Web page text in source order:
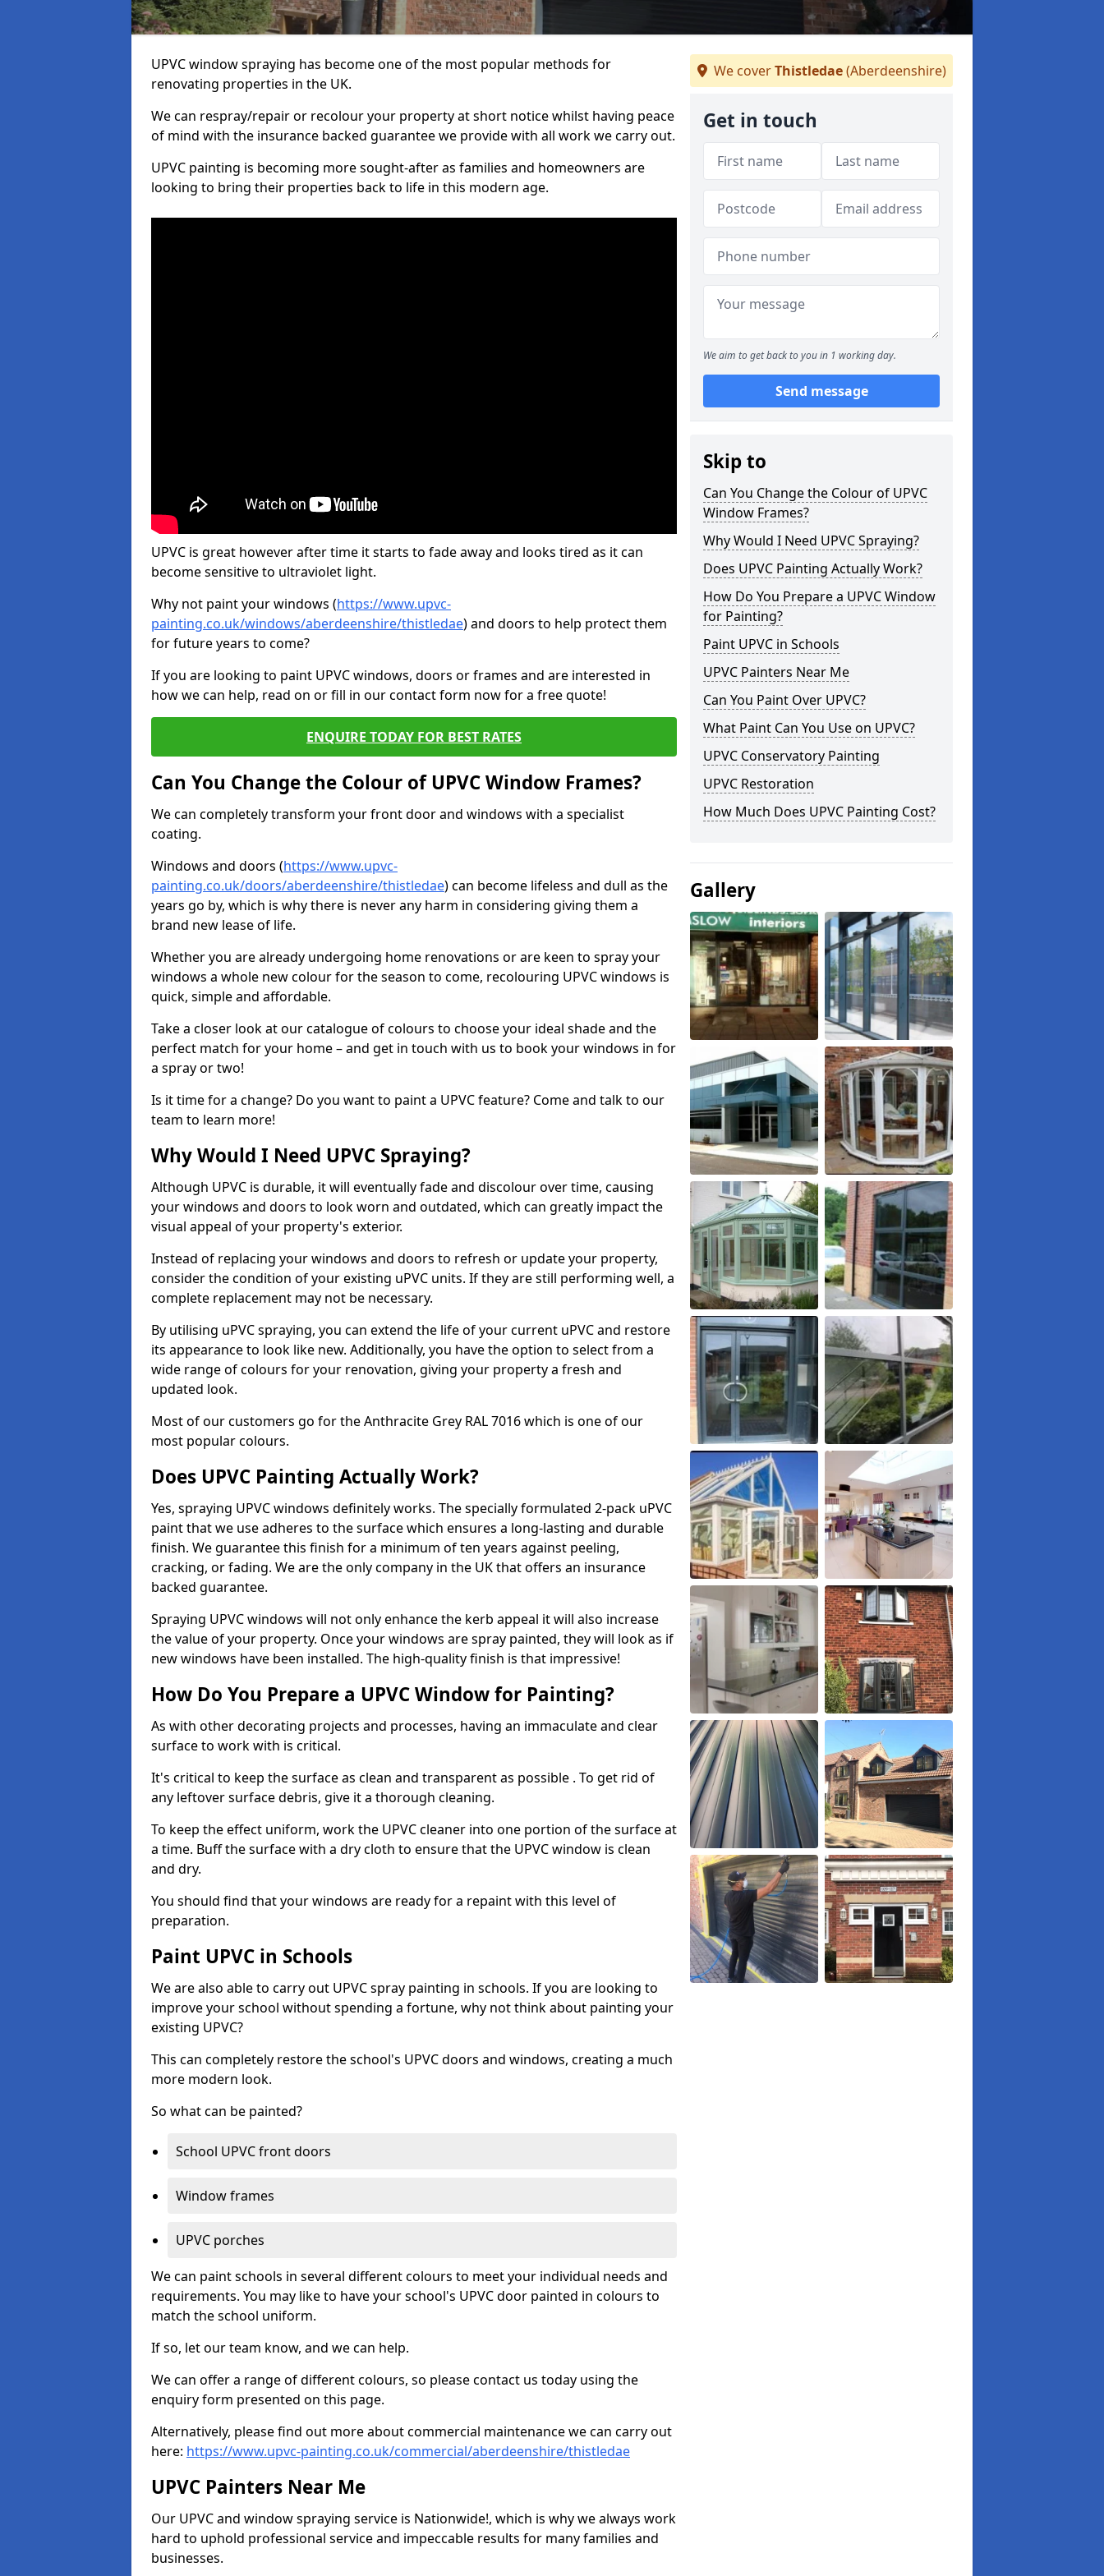
UPVC window spraying has become one of the most popular methods for
renovating properties in the UK.
We can respray/repair or recolour your property at short notice whilst having peace
of mind with the insurance backed guarantee we provide with all work we carry out.
UPVC painting is becoming more sought-after as families and homeowners are
looking to bring their properties back to life in this modern age.
UPVC is great however after time it starts to fade away and looks tired as it can
become sensitive to ultraviolet light.
Why not paint your windows (https://www.upvc-
painting.co.uk/windows/aberdeenshire/thistledae) and doors to help protect them
for future years to come?
If you are looking to paint UPVC windows, doors or frames and are interested in
how we can help, read on or fill in our contact form now for a free quote!
ENQUIRE TODAY FOR BEST RATES
Can You Change the Colour of UPVC Window Frames?
We can completely transform your front door and windows with a specialist
coating.
Windows and doors (https://www.upvc-
painting.co.uk/doors/aberdeenshire/thistledae) can become lifeless and dull as the
years go by, which is why there is never any harm in considering giving them a
brand new lease of life.
Whether you are already undergoing home renovations or are keen to spray your
windows a whole new colour for the season to come, recolouring UPVC windows is
quick, simple and affordable.
Take a closer look at our catalogue of colours to choose your ideal shade and the
perfect match for your home – and get in touch with us to book your windows in for
a spray or two!
Is it time for a change? Do you want to paint a UPVC feature? Come and talk to our
team to learn more!
Why Would I Need UPVC Spraying?
Although UPVC is durable, it will eventually fade and discolour over time, causing
your windows and doors to look worn and outdated, which can greatly impact the
visual appeal of your property's exterior.
Instead of replacing your windows and doors to refresh or update your property,
consider the condition of your existing uPVC units. If they are still performing well, a
complete replacement may not be necessary.
By utilising uPVC spraying, you can extend the life of your current uPVC and restore
its appearance to look like new. Additionally, you have the option to select from a
wide range of colours for your renovation, giving your property a fresh and
updated look.
Most of our customers go for the Anthracite Grey RAL 7016 which is one of our
most popular colours.
Does UPVC Painting Actually Work?
Yes, spraying UPVC windows definitely works. The specially formulated 2-pack uPVC
paint that we use adheres to the surface which ensures a long-lasting and durable
finish. We guarantee this finish for a minimum of ten years against peeling,
cracking, or fading. We are the only company in the UK that offers an insurance
backed guarantee.
Spraying UPVC windows will not only enhance the kerb appeal it will also increase
the value of your property. Once your windows are spray painted, they will look as if
new windows have been installed. The high-quality finish is that impressive!
How Do You Prepare a UPVC Window for Painting?
As with other decorating projects and processes, having an immaculate and clear
surface to work with is critical.
It's critical to keep the surface as clean and transparent as possible . To get rid of
any leftover surface debris, give it a thorough cleaning.
To keep the effect uniform, work the UPVC cleaner into one portion of the surface at
a time. Buff the surface with a dry cloth to ensure that the UPVC window is clean
and dry.
You should find that your windows are ready for a repaint with this level of
preparation.
Paint UPVC in Schools
We are also able to carry out UPVC spray painting in schools. If you are looking to
improve your school without spending a fortune, why not think about painting your
existing UPVC?
This can completely restore the school's UPVC doors and windows, creating a much
more modern look.
So what can be painted?
School UPVC front doors
Window frames
UPVC porches
We can paint schools in several different colours to meet your individual needs and
requirements. You may like to have your school's UPVC door painted in colours to
match the school uniform.
If so, let our team know, and we can help.
We can offer a range of different colours, so please contact us today using the
enquiry form presented on this page.
Alternatively, please find out more about commercial maintenance we can carry out
here: https://www.upvc-painting.co.uk/commercial/aberdeenshire/thistledae
UPVC Painters Near Me
Our UPVC and window spraying service is Nationwide!, which is why we always work
hard to uphold professional service and impeccable results for many families and
businesses.
We coverThistledae(Aberdeenshire)
Get in touch
We aim to get back to you in 1 working day.
Send message
Skip to
Can You Change the Colour of UPVC
Window Frames?
Why Would I Need UPVC Spraying?
Does UPVC Painting Actually Work?
How Do You Prepare a UPVC Window
for Painting?
Paint UPVC in Schools
UPVC Painters Near Me
Can You Paint Over UPVC?
What Paint Can You Use on UPVC?
UPVC Conservatory Painting
UPVC Restoration
How Much Does UPVC Painting Cost?
Gallery